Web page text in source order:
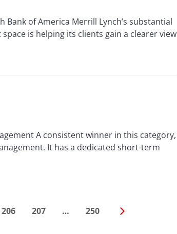
Bank of America Merrill Lynch’s substantial
is helping its clients gain a clearer view
A consistent winner in this category,
It has a dedicated short-term
206 207 … 250